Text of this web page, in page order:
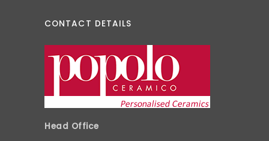
CONTACT DETAILS
Head Office